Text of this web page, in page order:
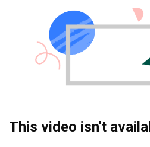
This video isn't